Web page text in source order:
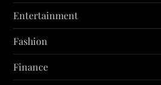
Entertainment
Fashion
Finance